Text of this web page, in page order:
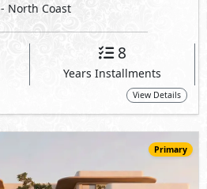
- North Coast
8
Years Installments
View Details
Primary